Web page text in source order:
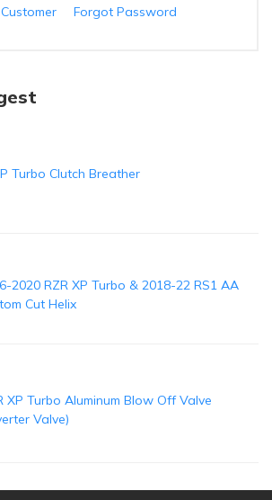
Forgot Password
Turbo Clutch Breather
2020 RZR XP Turbo & 2018-22 RS1 AA
Cut Helix
XP Turbo Aluminum Blow Off Valve
Valve)